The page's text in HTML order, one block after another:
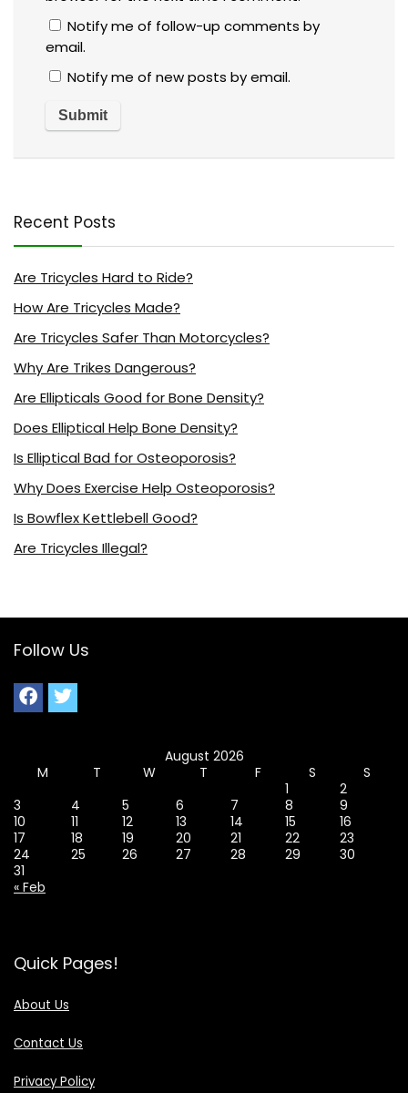
Notify me of follow-up comments by
email.
Notify me of new posts by email.
Recent Posts
Are Tricycles Hard to Ride?
How Are Tricycles Made?
Are Tricycles Safer Than Motorcycles?
Why Are Trikes Dangerous?
Are Ellipticals Good for Bone Density?
Does Elliptical Help Bone Density?
Is Elliptical Bad for Osteoporosis?
Why Does Exercise Help Osteoporosis?
Is Bowflex Kettlebell Good?
Are Tricycles Illegal?
Follow Us
August 2026
M
T W T F S
S
1
2
3
4 5 6 7 8
9
10
11 12 13 14 15
16
17
18 19 20 21 22
23
24
25 26 27 28 29
30
31
« Feb
Quick Pages!
About Us
Contact Us
Privacy Policy